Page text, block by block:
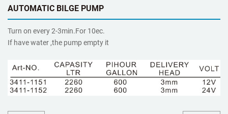
AUTOMATIC BILGE PUMP
Turn on every 2-3min.For 10ec.
If have water ,the pump empty it